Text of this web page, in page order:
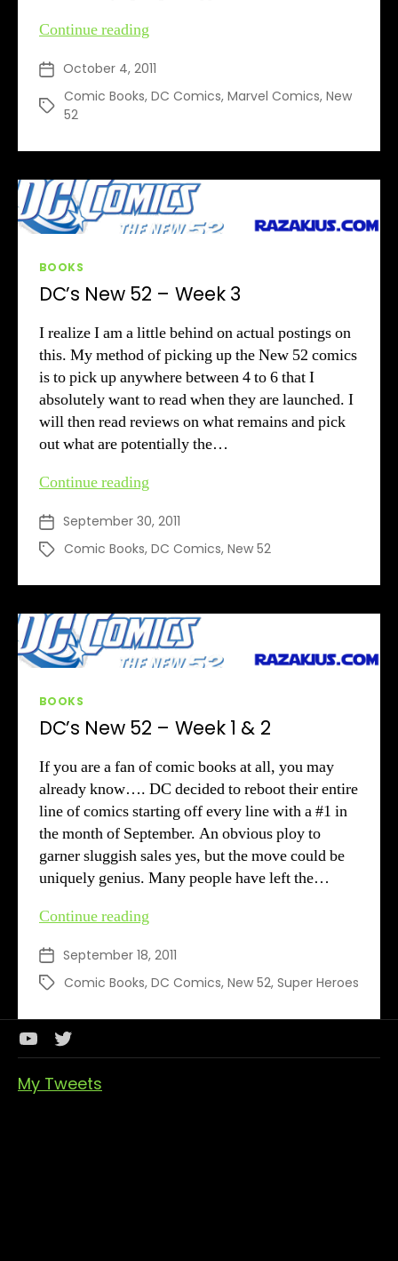
Continue reading
52
–
Post
date
October 4, 2011
Tags
Comic Books, DC Comics, Marvel Comics, New
52
Categories
BOOKS
DC’s New 52 – Week 3
I realize I am a little behind on actual postings on
this. My method of picking up the New 52 comics
is to pick up anywhere between 4 to 6 that I
absolutely want to read when they are launched. I
will then read reviews on what remains and pick
out what are potentially the…
Continue reading
52
–
Post
date
September 30, 2011
TagsComic Books, DC Comics, New 52
Categories
BOOKS
DC’s New 52 – Week 1 & 2
If you are a fan of comic books at all, you may
already know…. DC decided to reboot their entire
line of comics starting off every line with a #1 in
the month of September. An obvious ploy to
garner sluggish sales yes, but the move could be
uniquely genius. Many people have left the…
Continue reading
52
–
1
Post
date
September 18, 2011
TagsComic Books, DC Comics, New 52, Super Heroes
Youtube
Channel
Twitter
My Tweets